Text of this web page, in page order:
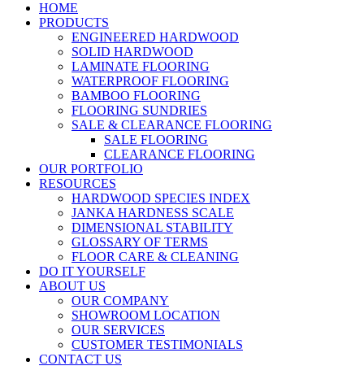
HOME
PRODUCTS
ENGINEERED HARDWOOD
SOLID HARDWOOD
LAMINATE FLOORING
WATERPROOF FLOORING
BAMBOO FLOORING
FLOORING SUNDRIES
SALE & CLEARANCE FLOORING
SALE FLOORING
CLEARANCE FLOORING
OUR PORTFOLIO
RESOURCES
HARDWOOD SPECIES INDEX
JANKA HARDNESS SCALE
DIMENSIONAL STABILITY
GLOSSARY OF TERMS
FLOOR CARE & CLEANING
DO IT YOURSELF
ABOUT US
OUR COMPANY
SHOWROOM LOCATION
OUR SERVICES
CUSTOMER TESTIMONIALS
CONTACT US